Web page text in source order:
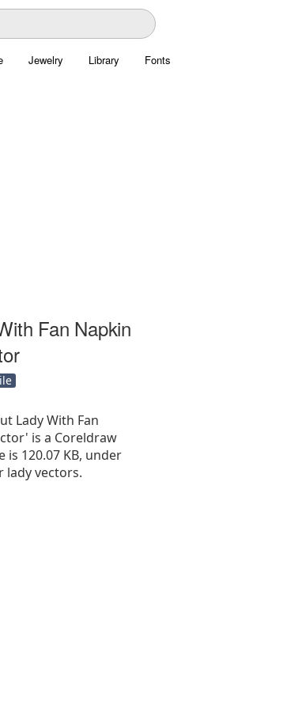
Jewelry Library Fonts
Fan Napkin
Lady With Fan
is a Coreldraw
is 120.07 KB, under
lady vectors.